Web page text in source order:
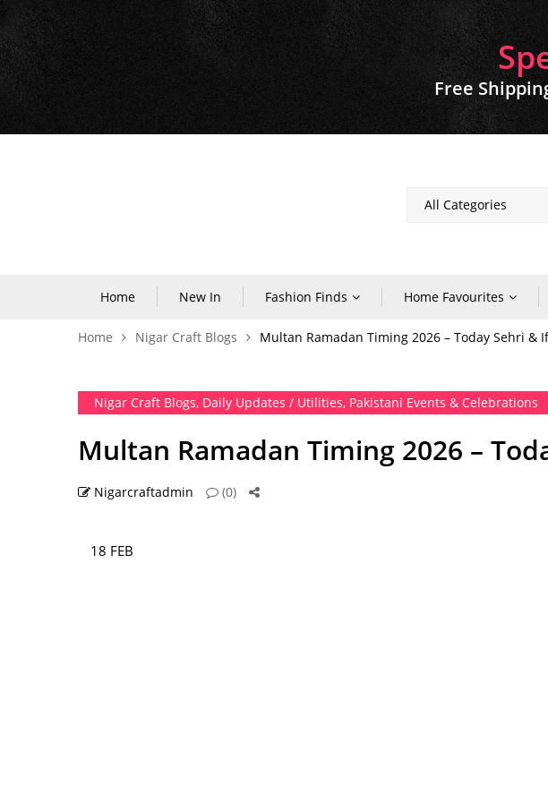
Free
Home New In Fashion Finds Home Favourites
Home Nigar Craft Blogs Multan Ramadan Timing 2026 – Today Sehri &
Nigar Craft Blogs, Daily Updates / Utilities, Pakistani Events & Celebrations
Multan Ramadan Timing 2026 –
Nigarcraftadmin (0)
18 FEB